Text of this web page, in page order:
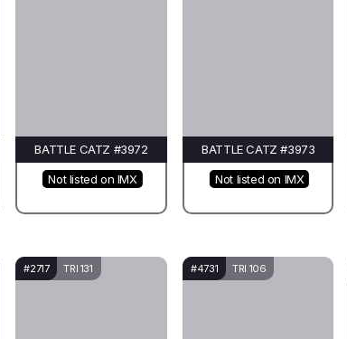
BATTLE CATZ #3972
Not listed on IMX
BATTLE CATZ #3973
Not listed on IMX
#2717 TRI 131 #4731 TRI 106